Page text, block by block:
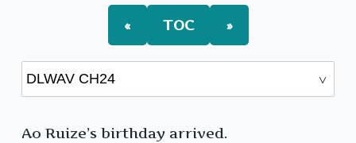
« TOC »
Ao Ruize’s birthday arrived.